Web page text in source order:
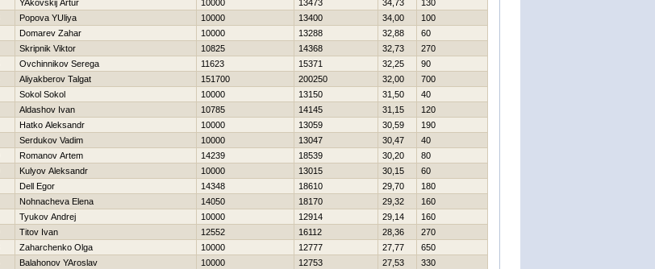
YAkovskij Artur 10000 13473 34,73
130
Popova YUliya 10000 13400 34,00
100
Domarev Zahar 10000 13288 32,88
60
Skripnik Viktor 10825 14368 32,73
270
Ovchinnikov Serega 11623 15371 32,25
90
Aliyakberov Talgat 151700 200250 32,00
700
Sokol Sokol 10000 13150 31,50
40
Aldashov Ivan 10785 14145 31,15
120
Hatko Aleksandr 10000 13059 30,59
190
Serdukov Vadim 10000 13047 30,47
40
Romanov Artem 14239 18539 30,20
80
Kulyov Aleksandr 10000 13015 30,15
60
Dell Egor 14348 18610 29,70
180
Nohnacheva Elena 14050 18170 29,32
160
Tyukov Andrej 10000 12914 29,14
160
Titov Ivan 12552 16112 28,36
270
Zaharchenko Olga 10000 12777 27,77
650
Balahonov YAroslav 10000 12753 27,53
330